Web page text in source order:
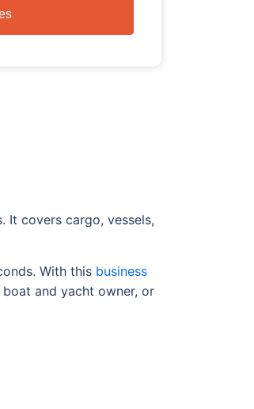
It covers cargo, vessels,
With this business
and yacht owner, or